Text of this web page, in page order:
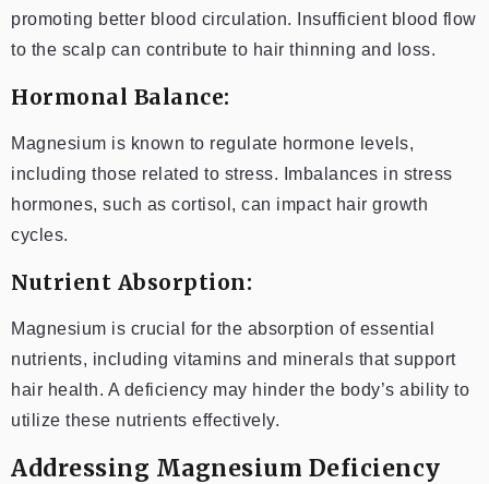
promoting better blood circulation. Insufficient blood flow
to the scalp can contribute to hair thinning and loss.
Hormonal Balance:
Magnesium is known to regulate hormone levels,
including those related to stress. Imbalances in stress
hormones, such as cortisol, can impact hair growth
cycles.
Nutrient Absorption:
Magnesium is crucial for the absorption of essential
nutrients, including vitamins and minerals that support
hair health. A deficiency may hinder the body’s ability to
utilize these nutrients effectively.
Addressing Magnesium Deficiency